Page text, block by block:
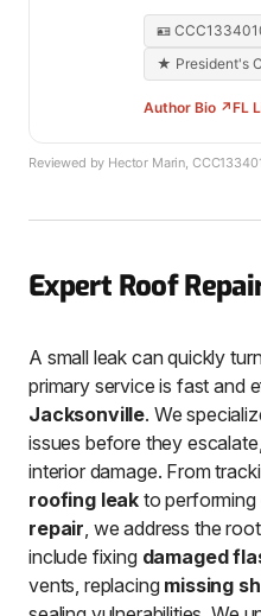
🪪
★ President's
Author Bio ↗FL
Reviewed by Hector Marin,
Expert Roof
A small leak can quickly
primary service is fast and
Jacksonville. We
issues before they
interior damage. From
roofing leak to performing
repair, we address the
include fixing damaged
vents, replacing missing